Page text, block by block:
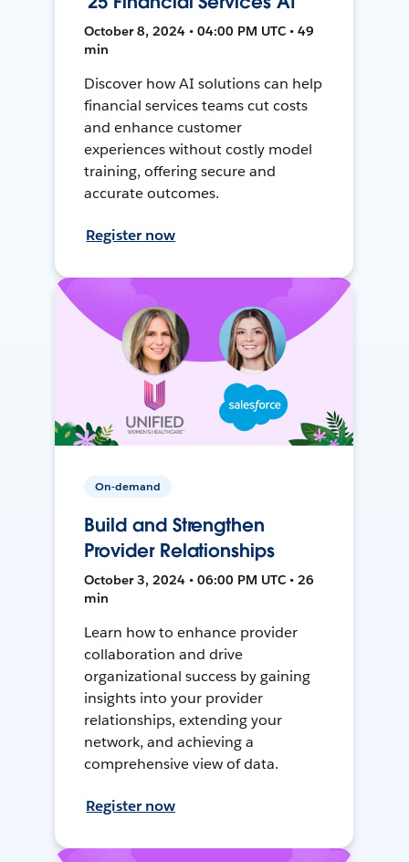
October 8, 2024 • 04:00 PM UTC • 49
min
Discover how AI solutions can help
financial services teams cut costs
and enhance customer
experiences without costly model
training, offering secure and
accurate outcomes.
Register now
On-demand
Build and Strengthen
Provider Relationships
October 3, 2024 • 06:00 PM UTC • 26
min
Learn how to enhance provider
collaboration and drive
organizational success by gaining
insights into your provider
relationships, extending your
network, and achieving a
comprehensive view of data.
Register now